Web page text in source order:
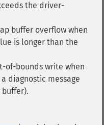
the driver-
buffer overflow when
is longer than the
of-bounds write when
diagnostic message